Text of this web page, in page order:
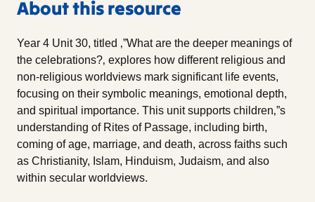
About this resource
Year 4 Unit 30, titled ‚”What are the deeper meanings of
the celebrations?‚ explores how different religious and
non-religious worldviews mark significant life events,
focusing on their symbolic meanings, emotional depth,
and spiritual importance. This unit supports children‚”s
understanding of Rites of Passage, including birth,
coming of age, marriage, and death, across faiths such
as Christianity, Islam, Hinduism, Judaism, and also
within secular worldviews.